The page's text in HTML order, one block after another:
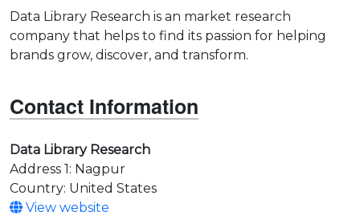
Data Library Research is an market research
company that helps to find its passion for helping
brands grow, discover, and transform.
Contact Information
Data Library Research
Address 1: Nagpur
Country: United States
View website